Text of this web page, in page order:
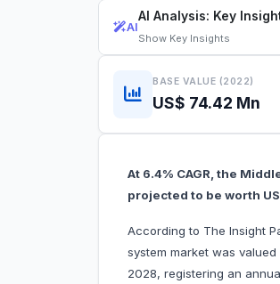
AI
AI Analysis: Key
Show Key Insights
BASE VALUE (2022)
US$ 74.42 Mn
At 6.4% CAGR, the
projected to be worth
According to The Insight
system market was
2028, registering an